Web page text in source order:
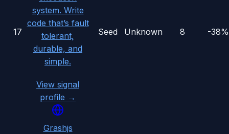
17
system. Write
code that’s fault
tolerant,
durable, and
simple.
View signal
profile →
Seed Unknown 8 -38%
Grashjs